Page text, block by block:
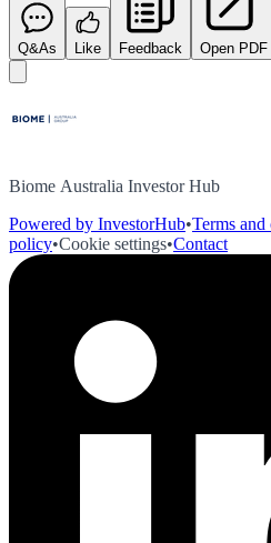
Q&As Like Feedback Open PDF
Biome Australia Investor Hub
Powered by InvestorHub•Terms
policy•Cookie settings•Contact